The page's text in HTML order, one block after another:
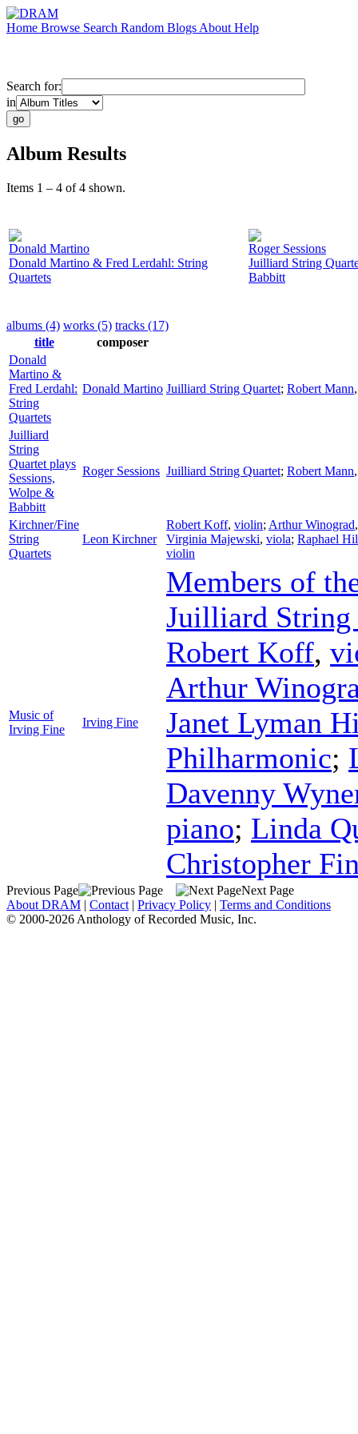
Home Browse Search Random Blogs About Help
Search for:
in
Album Results
Items 1 – 4 of 4 shown.
Donald Martino
Donald Martino & Fred Lerdahl: String
Quartets
Roger Sessions
Juilliard String
Babbitt
albums (4) works (5) tracks (17)
title
composer
Donald
Martino &
Fred Lerdahl:
String
Quartets
Donald Martino Juilliard String Quartet; Robert Mann
Juilliard
String
Quartet plays
Sessions,
Wolpe &
Babbitt
Roger Sessions Juilliard String Quartet; Robert Mann
Kirchner/Fine
String
Quartets
Leon Kirchner
Robert Koff, violin; Arthur Winograd
Virginia Majewski, viola; Raphael
violin
Music of
Irving Fine
Irving Fine
Members of
Juilliard String
Robert Koff,
Arthur
Janet Lyman
Philharmonic;
Davenny
piano; Linda
Christopher
Previous Page
Next Page
About DRAM | Contact | Privacy Policy | Terms and Conditions
© 2000-2026 Anthology of Recorded Music, Inc.